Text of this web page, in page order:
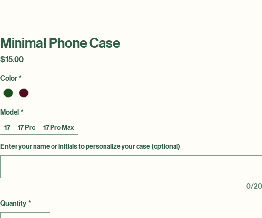
Minimal Phone Case
$15.00Price
Color *
Model *
17
17 Pro 17 Pro Max
Enter your name or initials to personalize your case (optional)
0/20
Quantity *